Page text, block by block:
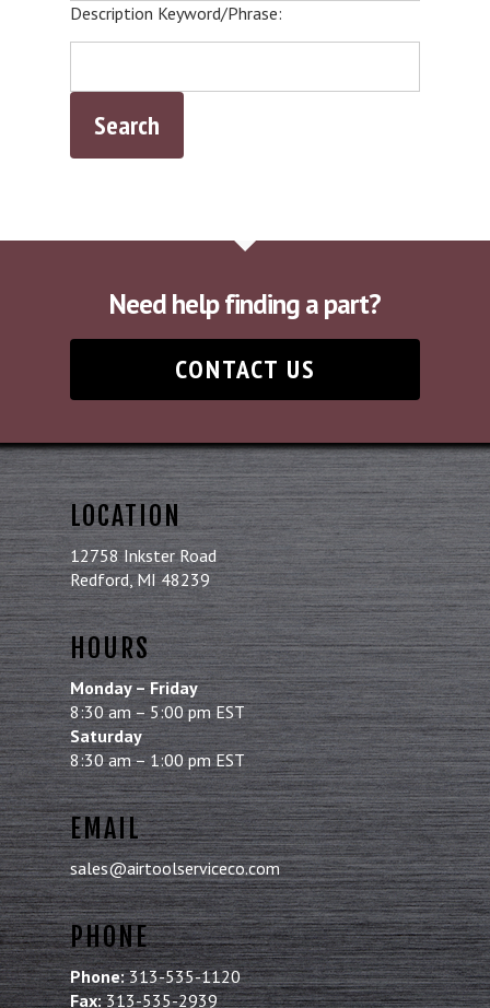
Description Keyword/Phrase:
Need help finding a part?
CONTACT US
LOCATION
12758 Inkster Road
Redford, MI 48239
HOURS
Monday – Friday
8:30 am – 5:00 pm EST
Saturday
8:30 am – 1:00 pm EST
EMAIL
sales@airtoolserviceco.com
PHONE
Phone:313-535-1120
Fax:313-535-2939